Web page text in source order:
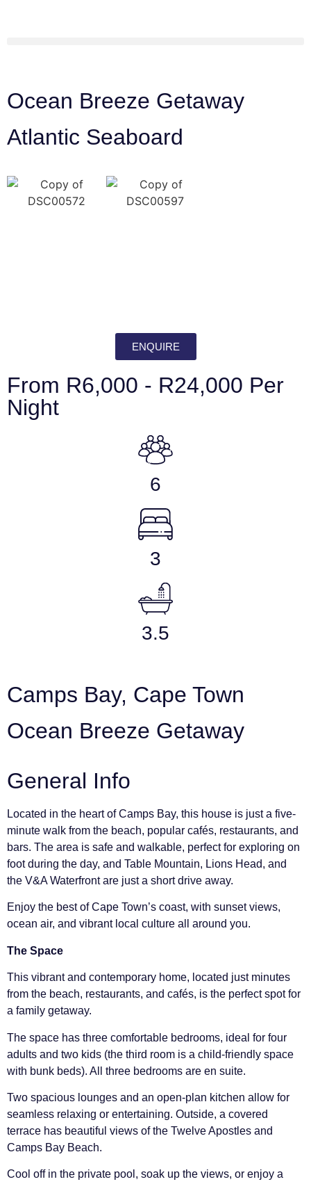
Ocean Breeze Getaway
Atlantic Seaboard
ENQUIRE
From R6,000 - R24,000 Per
Night
6
3
3.5
Camps Bay, Cape Town
Ocean Breeze Getaway
General Info
Located in the heart of Camps Bay, this house is just a five-
minute walk from the beach, popular cafés, restaurants, and
bars. The area is safe and walkable, perfect for exploring on
foot during the day, and Table Mountain, Lions Head, and
the V&A Waterfront are just a short drive away.
Enjoy the best of Cape Town’s coast, with sunset views,
ocean air, and vibrant local culture all around you.
The Space
This vibrant and contemporary home, located just minutes
from the beach, restaurants, and cafés, is the perfect spot for
a family getaway.
The space has three comfortable bedrooms, ideal for four
adults and two kids (the third room is a child-friendly space
with bunk beds). All three bedrooms are en suite.
Two spacious lounges and an open-plan kitchen allow for
seamless relaxing or entertaining. Outside, a covered
terrace has beautiful views of the Twelve Apostles and
Camps Bay Beach.
Cool off in the private pool, soak up the views, or enjoy a